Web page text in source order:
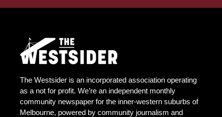
The Westsider is an incorporated association operating
as a not for profit. We’re an independent monthly
community newspaper for the inner-western suburbs of
Melbourne, powered by community journalism and